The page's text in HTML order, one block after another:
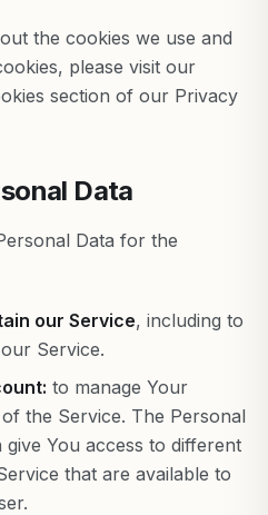
the cookies we use and
please visit our
section of our Privacy
Data
Data for the
our Service, including to
Service.
to manage Your
the Service. The Personal
You access to different
that are available to